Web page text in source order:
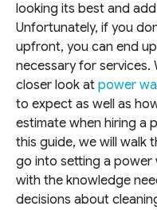
looking its best and
Unfortunately, if you
upfront, you can end
necessary for services.
closer look at power
to expect as well as
estimate when hiring a
this guide, we will walk
go into setting a power
with the knowledge
decisions about